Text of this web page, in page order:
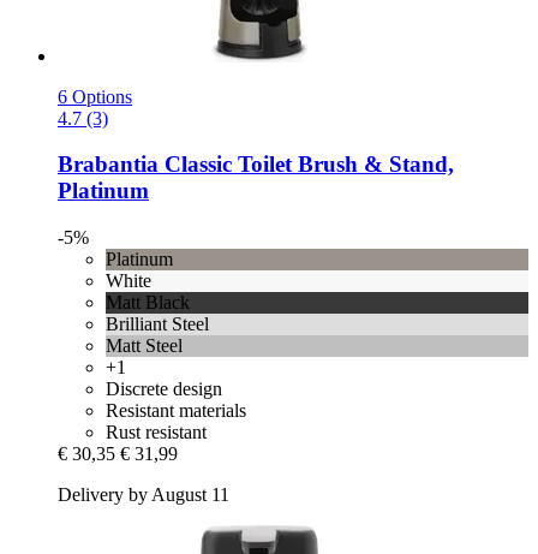
6 Options
4.7 (3)
Brabantia Classic Toilet Brush & Stand,
Platinum
-5%
Platinum
White
Matt Black
Brilliant Steel
Matt Steel
+1
Discrete design
Resistant materials
Rust resistant
€ 30,35 € 31,99
Delivery by August 11